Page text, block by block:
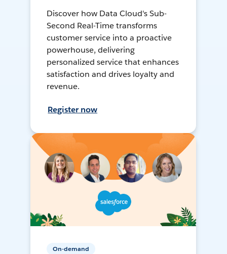
Discover how Data Cloud's Sub-
Second Real-Time transforms
customer service into a proactive
powerhouse, delivering
personalized service that enhances
satisfaction and drives loyalty and
revenue.
Register now
On-demand